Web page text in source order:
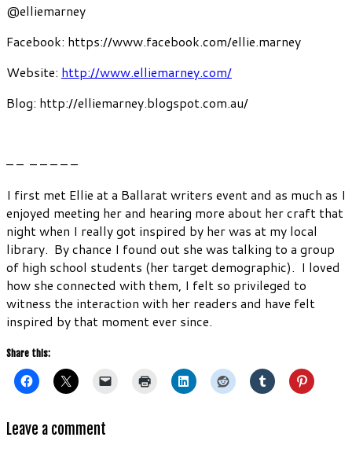
@elliemarney
Facebook: https://www.facebook.com/ellie.marney
Website: http://www.elliemarney.com/
Blog: http://elliemarney.blogspot.com.au/
– – – – – – –
I first met Ellie at a Ballarat writers event and as much as I
enjoyed meeting her and hearing more about her craft that
night when I really got inspired by her was at my local
library. By chance I found out she was talking to a group
of high school students (her target demographic). I loved
how she connected with them, I felt so privileged to
witness the interaction with her readers and have felt
inspired by that moment ever since.
Share this:
Leave a comment